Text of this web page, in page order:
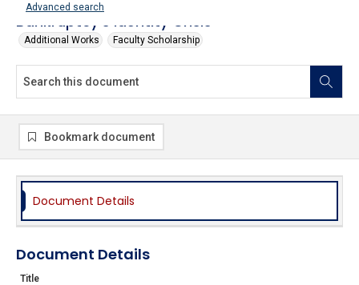
Advanced search
Bankruptcy’s Identity Crisis
Additional Works Faculty Scholarship
Bookmark document
Document Details
Document Details
Title